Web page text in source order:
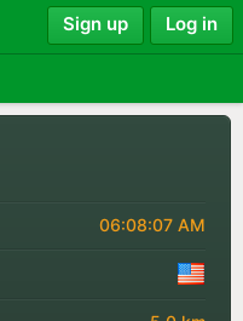
Sign up Log in
06:08:07 AM